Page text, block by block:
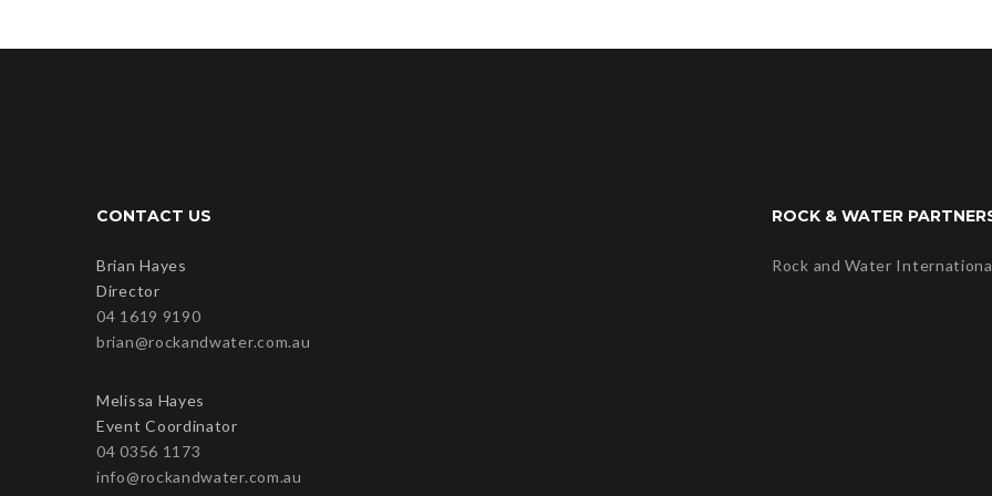
CONTACT US
Brian Hayes
Director
04 1619 9190
brian@rockandwater.com.au
Melissa Hayes
Event Coordinator
04 0356 1173
info@rockandwater.com.au
ROCK & WATER
Rock and Water